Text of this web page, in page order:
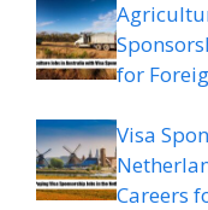
for
Visa
Careers